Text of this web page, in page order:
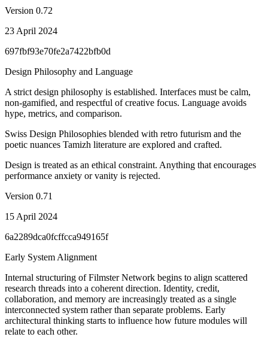
Version 0.72
23 April 2024
697fbf93e70fe2a7422bfb0d
Design Philosophy and Language
A strict design philosophy is established. Interfaces must be calm,
non-gamified, and respectful of creative focus. Language avoids
hype, metrics, and comparison.
Swiss Design Philosophies blended with retro futurism and the
poetic nuances Tamizh literature are explored and crafted.
Design is treated as an ethical constraint. Anything that encourages
performance anxiety or vanity is rejected.
Version 0.71
15 April 2024
6a2289dca0fcffcca949165f
Early System Alignment
Internal structuring of Filmster Network begins to align scattered
research threads into a coherent direction. Identity, credit,
collaboration, and memory are increasingly treated as a single
interconnected system rather than separate problems. Early
architectural thinking starts to influence how future modules will
relate to each other.